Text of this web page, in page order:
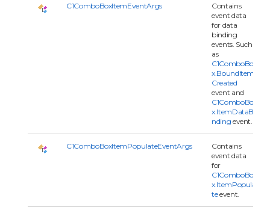
C1ComboBoxItemEventArgs
Contains
event data
for data
binding
events. Such
as
C1ComboBo
x.BoundItem
Created
event and
C1ComboBo
x.ItemDataBi
nding event.
C1ComboBoxItemPopulateEventArgs
Contains
event data
for
C1ComboBo
x.ItemPopula
teevent.